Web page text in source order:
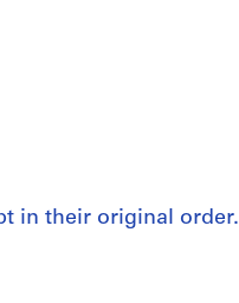
in their original order.